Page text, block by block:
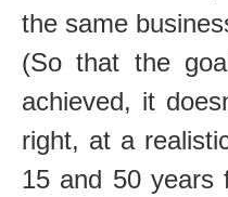
the same
(So that the
achieved, it
right, at a
15 and 50 years